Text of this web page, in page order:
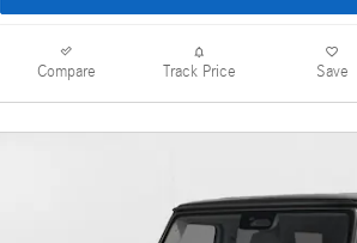
Compare Track Price Save